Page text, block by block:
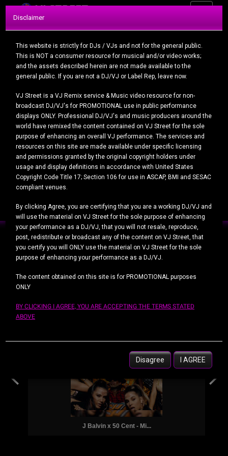
Today's Uploads
Eminem, Asap Ferg, G Eazy...
Top 50 Downloads
DIARIAMENTE SEMANAL POR MÊS
Eminem, Asap Ferg, G Ea...
J Balvin x 50 Cent - Mi...
Disclaimer
This website is strictly for DJs / VJs and not for the general public.
This is NOT a consumer resource for musical and/or video works;
and the assets described herein are not made available to the
general public. If you are not a DJ/VJ or Label Rep, leave now.
VJ Street is a VJ Remix service & Music video resource for non-
broadcast DJ/VJ's for PROMOTIONAL use in public performance
displays ONLY. Professional DJ/VJ's and music producers around the
world have remixed the content contained on VJ Street for the sole
purpose of enhancing an overall VJ performance. The services and
resources on this site are made available under specific licensing
and permissions granted by the original copyright holders under
usage and display definitions in accordance with United States
Copyright Code Title 17; Section 106 for use in ASCAP, BMI and SESAC
compliant venues.
By clicking Agree, you are certifying that you are a working DJ/VJ and
will use the material on VJ Street for the sole purpose of enhancing
your performance as a DJ/VJ, that you will not resale, reproduce,
post, redistribute or broadcast any of the content on VJ Street, that
you certify you will ONLY use the material on VJ Street for the sole
purpose of enhancing your performance as a DJ/VJ.
The content obtained on this site is for PROMOTIONAL purposes
ONLY
BY CLICKING I AGREE, YOU ARE ACCEPTING THE TERMS STATED
ABOVE
Disagree I AGREE